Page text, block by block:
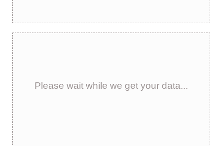
Please wait while we get your data...